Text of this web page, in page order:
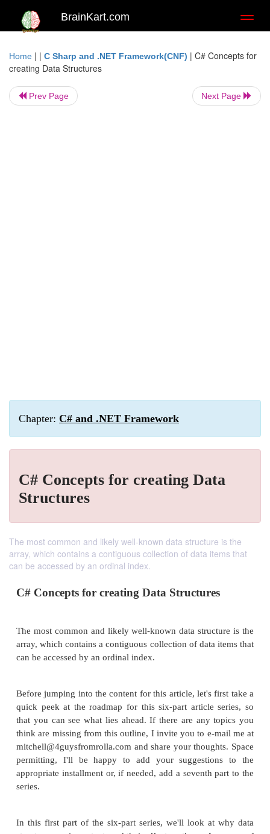
BrainKart.com
Home | | C Sharp and .NET Framework(CNF) | C# Concepts for
creating Data Structures
Prev Page Next Page
Chapter: C# and .NET Framework
C# Concepts for creating Data
Structures
The most common and likely well-known data structure is the
array, which contains a contiguous collection of data items that
can be accessed by an ordinal index.
C# Concepts for creating Data
The most common and likely well-known data
can be accessed by an ordinal index.